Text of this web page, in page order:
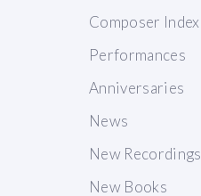
Composer Index
Performances
Anniversaries
News
New Recordings
New Books